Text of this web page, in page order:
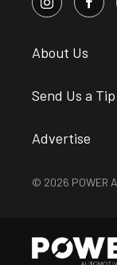
About Us
Send Us a Tip
Advertise
© 2026 POWER